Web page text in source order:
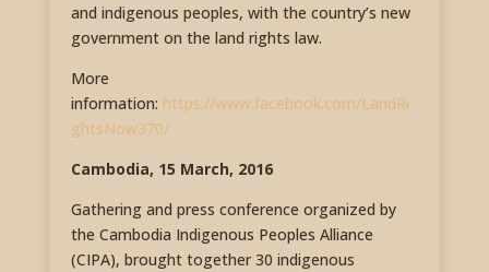
and indigenous peoples, with the country’s new
government on the land rights law.
More
information: https://www.facebook.com/LandRi
ghtsNow370/
Cambodia, 15 March, 2016
Gathering and press conference organized by
the Cambodia Indigenous Peoples Alliance
(CIPA), brought together 30 indigenous